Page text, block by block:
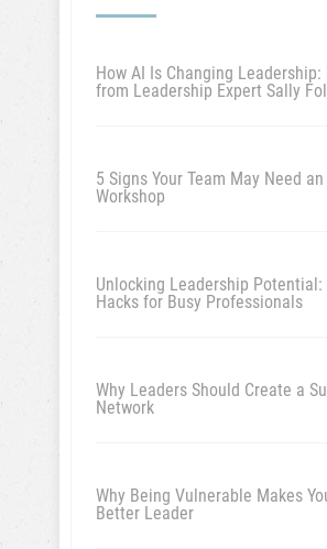
How AI Is Changing
from Leadership Expert Sally
5 Signs Your Team May Need an
Workshop
Unlocking Leadership Potential:
Hacks for Busy Professionals
Why Leaders Should Create a
Network
Why Being Vulnerable Makes
Better Leader